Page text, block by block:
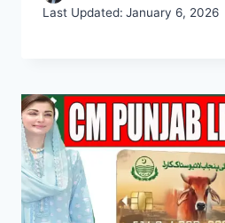
Last Updated: January 6, 2026